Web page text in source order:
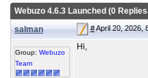
Webuzo 4.6.3 Launched (0
salman
#April 20, 2026,
Group: Webuzo
Team
Hi,